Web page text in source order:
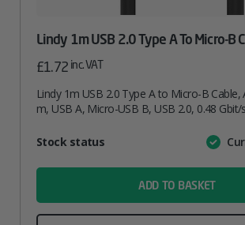
Lindy 1m USB 2.0 Type A To Micro-B
£1.72 inc. VAT
Lindy 1m USB 2.0 Type A to Micro-B Cable,
m, USB A, Micro-USB B, USB 2.0, 0.48 Gbit/
AttributeValue
Stock status
ADD TO BASKET